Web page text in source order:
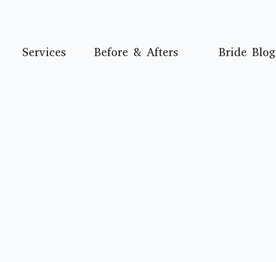
Services Before & Afters Bride Blog